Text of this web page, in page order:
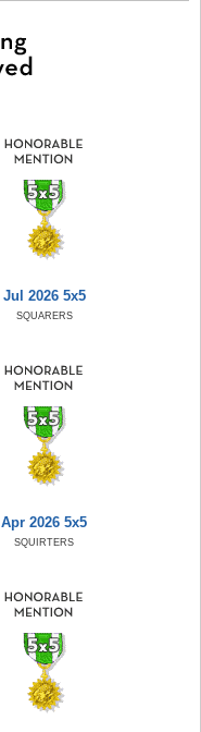
Jul 2026 5x5
SQUARERS
Apr 2026 5x5
SQUIRTERS